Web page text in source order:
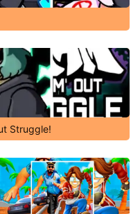
Struggle!